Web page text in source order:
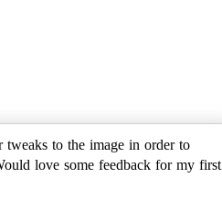
tweaks to the image in order to
love some feedback for my first